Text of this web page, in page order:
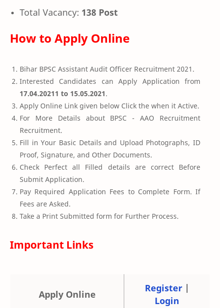
Total Vacancy: 138 Post
How to Apply Online
Bihar BPSC Assistant Audit Officer Recruitment 2021.
Interested Candidates can Apply Application from
17.04.20211 to 15.05.2021.
Apply Online Link given below Click the when it Active.
For More Details about BPSC - AAO Recruitment
Recruitment.
Fill in Your Basic Details and Upload Photographs, ID
Proof, Signature, and Other Documents.
Check Perfect all Filled details are correct Before
Submit Application.
Pay Required Application Fees to Complete Form. If
Fees are Asked.
Take a Print Submitted form for Further Process.
Important Links
Apply Online
Register|
Login